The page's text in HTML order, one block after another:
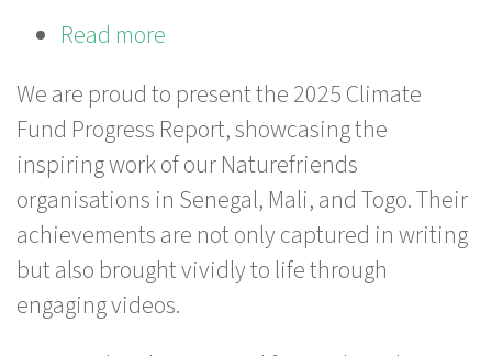
Read more
2025
Climate
Fund
Impact
Report
is
here!
We are proud to present the 2025 Climate
Fund Progress Report, showcasing the
inspiring work of our Naturefriends
organisations in Senegal, Mali, and Togo. Their
achievements are not only captured in writing
but also brought vividly to life through
engaging videos.